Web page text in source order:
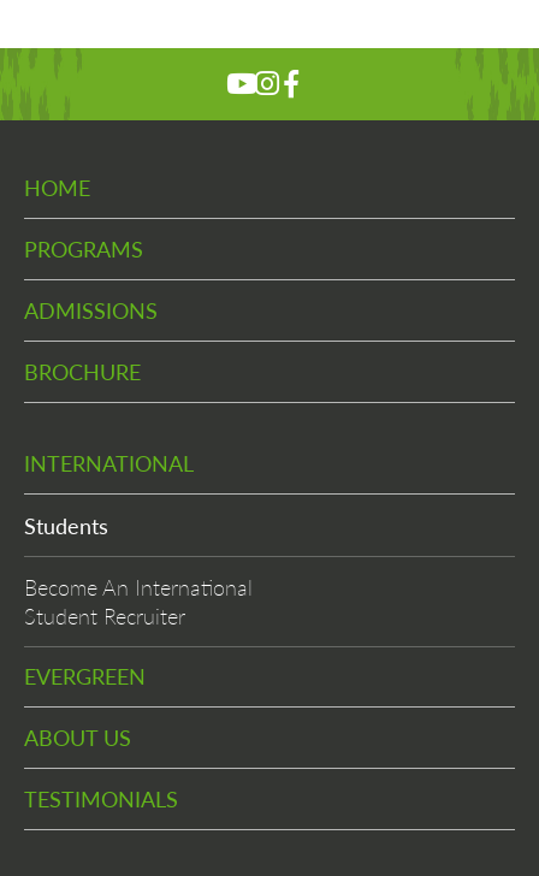
HOME
PROGRAMS
ADMISSIONS
BROCHURE
INTERNATIONAL
Students
Become An International
Student Recruiter
EVERGREEN
ABOUT US
TESTIMONIALS